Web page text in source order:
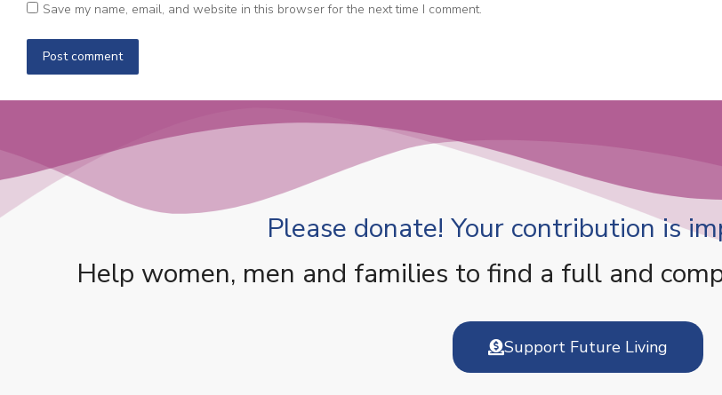
Save my name, email, and website in this browser for the next time I comment.
Post comment
Please donate! Your contribution is
Help women, men and families to find a full and
Support Future Living